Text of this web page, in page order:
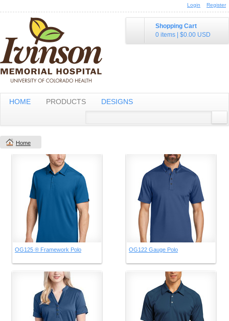
Login Register
Shopping Cart
0 items
$0.00 USD
HOME PRODUCTS DESIGNS
Home
OG125 ® Framework Polo OG122 Gauge Polo